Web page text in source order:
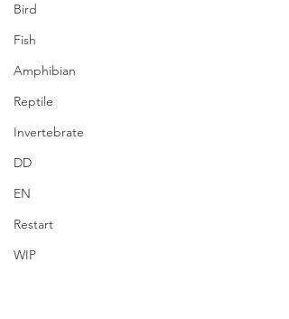
Bird
Fish
Amphibian
Reptile
Invertebrate
DD
EN
Restart
WIP